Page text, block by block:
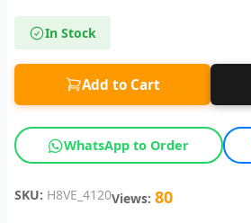
In Stock
Add to Cart
WhatsApp to Order
SKU: H8VE_4120Views: 80